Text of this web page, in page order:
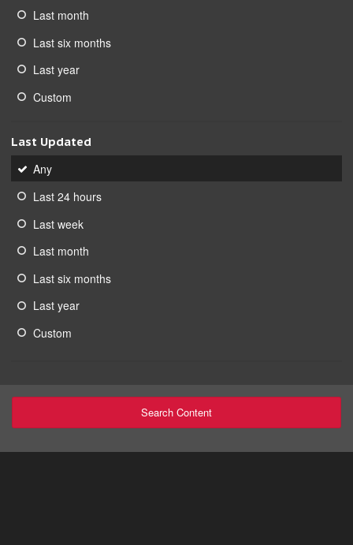
Last month
Last six months
Last year
Custom
Last Updated
Any
Last 24 hours
Last week
Last month
Last six months
Last year
Custom
Search Content